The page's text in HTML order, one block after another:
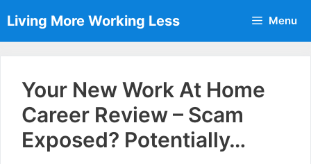
to
content
Living More Working Less Menu
Your New Work At Home
Career Review – Scam
Exposed? Potentially…